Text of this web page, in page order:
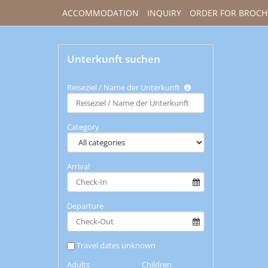
ACCOMMODATION INQUIRY ORDER FOR
Unterkunft suchen
Reiseziel / Name der Unterkunft
Category
Arrival
Departure
Travel dates unknown
Adults
Children